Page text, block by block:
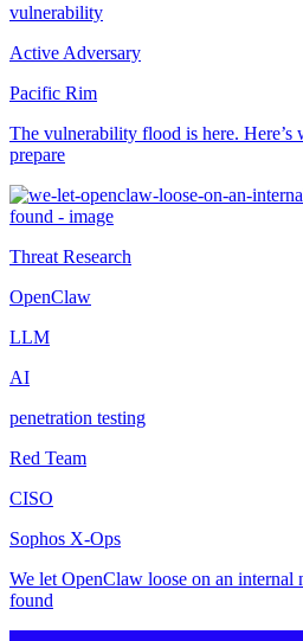
vulnerability
Active Adversary
Pacific Rim
The vulnerability flood is here. Here’s
prepare
Threat Research
OpenClaw
LLM
AI
penetration testing
Red Team
CISO
Sophos X-Ops
We let OpenClaw loose on an internal
found